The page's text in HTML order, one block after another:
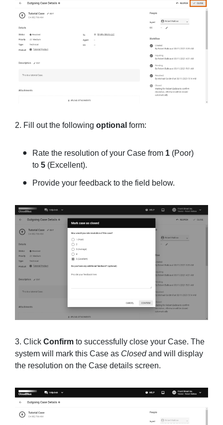
2. Fill out the following optional form:
Rate the resolution of your Case from 1 (Poor)
to 5 (Excellent).
Provide your feedback to the field below.
3. Click Confirm to successfully close your Case. The
system will mark this Case as Closedand will display
the resolution on the Case details screen.